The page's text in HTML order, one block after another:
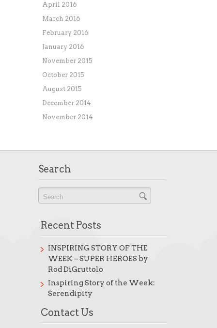
April 2016
March 2016
February 2016
January 2016
November 2015
October 2015
August 2015
December 2014
November 2014
Search
Recent Posts
INSPIRING STORY OF THE
WEEK – SUPER HEROES by
Rod DiGruttolo
Inspiring Story of the Week:
Serendipity
Contact Us